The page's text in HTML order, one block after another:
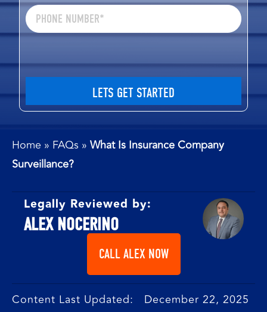
Home » FAQs » What Is Insurance Company
Surveillance?
Legally Reviewed by:
ALEX NOCERINO
CALL ALEX NOW
Content Last Updated: December 22, 2025